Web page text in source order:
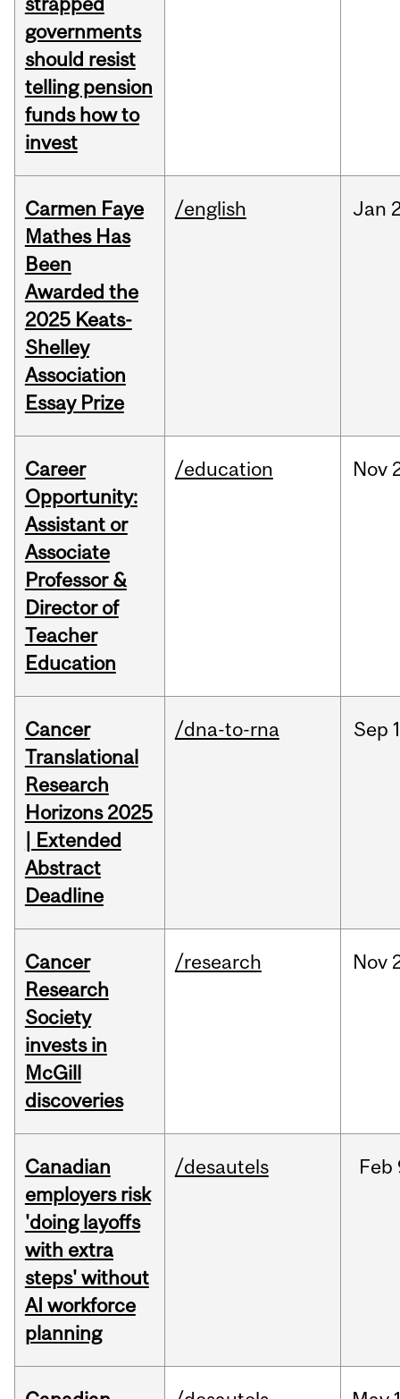
governments
should resist
telling pension
funds how to
invest
Carmen Faye
Mathes Has
Been
Awarded the
2025 Keats-
Shelley
Association
Essay Prize
/english Jan
Career
Opportunity:
Assistant or
Associate
Professor &
Director of
Teacher
Education
/education Nov
Cancer
Translational
Research
Horizons 2025
| Extended
Abstract
Deadline
/dna-to-rna Sep
Cancer
Research
Society
invests in
McGill
discoveries
/research Nov
Canadian
employers risk
'doing layoffs
with extra
steps' without
AI workforce
planning
/desautels Feb